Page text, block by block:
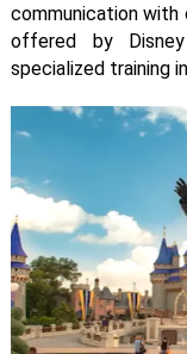
communication with
offered by
specialized training